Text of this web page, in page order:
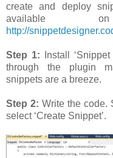
create and deploy
available
http://
Step 1: Install
through the plugin
snippets are a breeze.
Step 2: Write the code.
select ‘Create Snippet’.